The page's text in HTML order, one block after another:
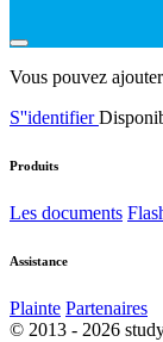
Vous pouvez
S''identifier
Produits
Les documents
Assistance
Plainte Partenaires
© 2013 - 2026